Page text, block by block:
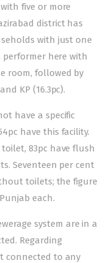
five or more
district has
with just one
performer here with
room, followed by
KP (16.3pc).
have a specific
have this facility.
83pc have flush
Seventeen per cent
toilets; the figure
each.
system are in a
Regarding
connected to any